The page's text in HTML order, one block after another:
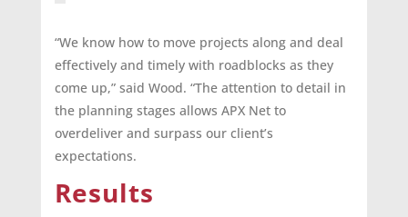
“We know how to move projects along and deal
effectively and timely with roadblocks as they
come up,” said Wood. “The attention to detail in
the planning stages allows APX Net to
overdeliver and surpass our client’s
expectations.
Results